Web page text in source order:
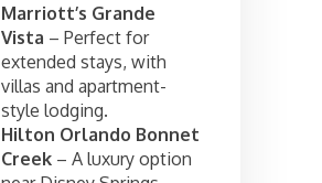
Marriott’s Grande
Vista – Perfect for
extended stays, with
villas and apartment-
style lodging.
Hilton Orlando Bonnet
Creek – A luxury option